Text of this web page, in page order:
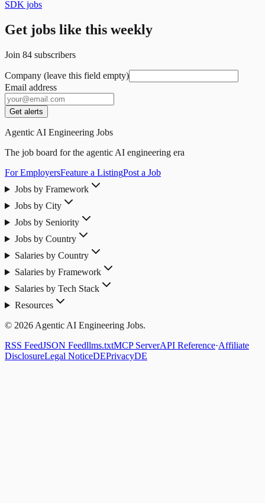
SDK jobs
Get jobs like this weekly
Join 84 subscribers
Company (leave this field empty)
Email address
Get alerts
Agentic AI Engineering Jobs
The job board for the agentic AI engineering era
For EmployersFeature a ListingPost a Job
Jobs by Framework
Jobs by City
Jobs by Seniority
Jobs by Country
Salaries by Country
Salaries by Framework
Salaries by Tech Stack
Resources
© 2026 Agentic AI Engineering Jobs.
RSS FeedJSON Feedllms.txtMCP ServerAPI Reference·Affiliate
DisclosureLegal NoticeDEPrivacyDE